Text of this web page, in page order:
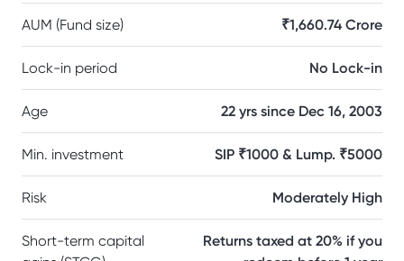
AUM (Fund size) ₹1,660.74 Crore
Lock-in period No Lock-in
Age 22 yrs since Dec 16, 2003
Min. investment SIP ₹1000 & Lump. ₹5000
Risk Moderately High
Short-term capital
Returns taxed at 20% if you